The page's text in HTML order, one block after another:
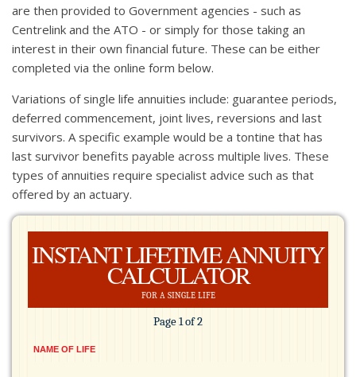
are then provided to Government agencies - such as
Centrelink and the ATO - or simply for those taking an
interest in their own financial future. These can be either
completed via the online form below.
Variations of single life annuities include: guarantee periods,
deferred commencement, joint lives, reversions and last
survivors. A specific example would be a tontine that has
last survivor benefits payable across multiple lives. These
types of annuities require specialist advice such as that
offered by an actuary.
INSTANT LIFETIME ANNUITY
CALCULATOR
for a single life
Page 1 of 2
NAME OF LIFE